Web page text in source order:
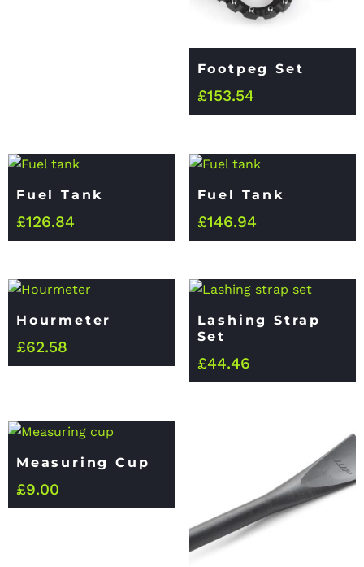
Footpeg Set
£153.54
Fuel Tank
£126.84
Fuel Tank
£146.94
Hourmeter
£62.58
Lashing Strap
Set
£44.46
Measuring Cup
£9.00